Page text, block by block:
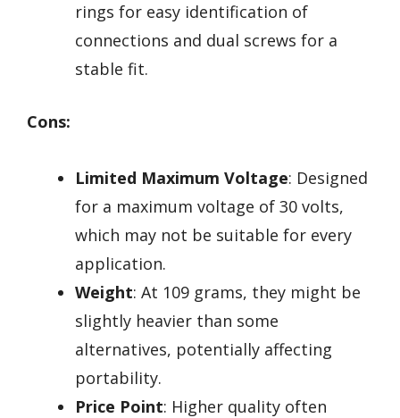
rings for easy identification of
connections and dual screws for a
stable fit.
Cons:
Limited Maximum Voltage: Designed
for a maximum voltage of 30 volts,
which may not be suitable for every
application.
Weight: At 109 grams, they might be
slightly heavier than some
alternatives, potentially affecting
portability.
Price Point: Higher quality often